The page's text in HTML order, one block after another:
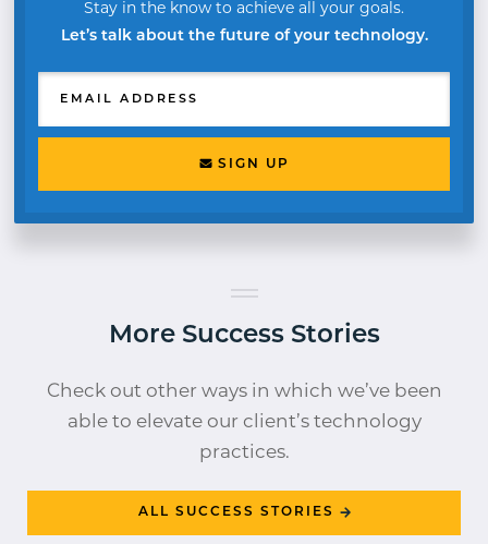
Stay in the know to achieve all your goals.
Let’s talk about the future of your technology.
EMAIL ADDRESS
SIGN UP
More Success Stories
Check out other ways in which we’ve been
able to elevate our client’s technology
practices.
ALL SUCCESS STORIES